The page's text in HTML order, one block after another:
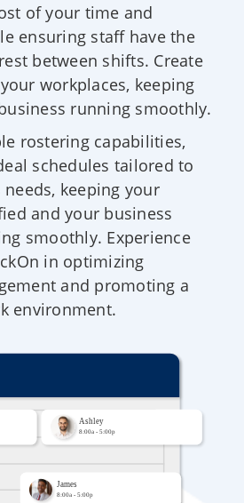
of your time and
ensuring staff have the
between shifts. Create
workplaces, keeping
running smoothly.
rostering capabilities,
schedules tailored to
keeping your
and your business
smoothly. Experience
in optimizing
and promoting a
environment.